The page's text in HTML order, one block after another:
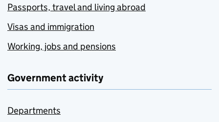
Passports, travel and living abroad
Visas and immigration
Working, jobs and pensions
Government activity
Departments